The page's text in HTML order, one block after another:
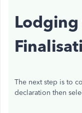
The next step is to
declaration then